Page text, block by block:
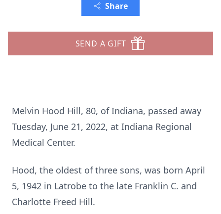
Share
SEND A GIFT
Melvin Hood Hill, 80, of Indiana, passed away
Tuesday, June 21, 2022, at Indiana Regional
Medical Center.
Hood, the oldest of three sons, was born April
5, 1942 in Latrobe to the late Franklin C. and
Charlotte Freed Hill.